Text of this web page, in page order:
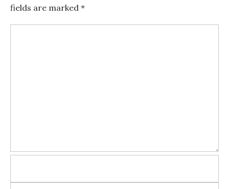
fields are marked *